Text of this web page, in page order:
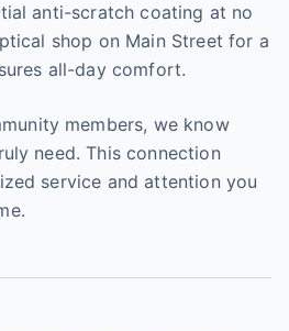
anti-scratch coating at no
shop on Main Street for a
all-day comfort.
members, we know
need. This connection
service and attention you